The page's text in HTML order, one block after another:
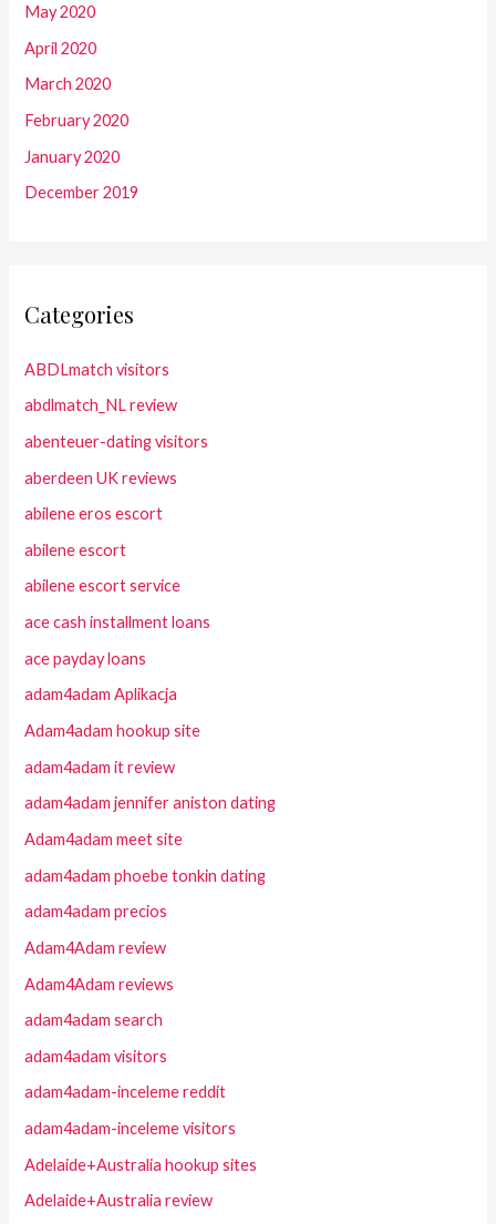
May 2020
April 2020
March 2020
February 2020
January 2020
December 2019
Categories
ABDLmatch visitors
abdlmatch_NL review
abenteuer-dating visitors
aberdeen UK reviews
abilene eros escort
abilene escort
abilene escort service
ace cash installment loans
ace payday loans
adam4adam Aplikacja
Adam4adam hookup site
adam4adam it review
adam4adam jennifer aniston dating
Adam4adam meet site
adam4adam phoebe tonkin dating
adam4adam precios
Adam4Adam review
Adam4Adam reviews
adam4adam search
adam4adam visitors
adam4adam-inceleme reddit
adam4adam-inceleme visitors
Adelaide+Australia hookup sites
Adelaide+Australia review